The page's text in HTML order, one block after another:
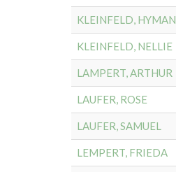
KLEINFELD, HYMAN
KLEINFELD, NELLIE
LAMPERT, ARTHUR
LAUFER, ROSE
LAUFER, SAMUEL
LEMPERT, FRIEDA